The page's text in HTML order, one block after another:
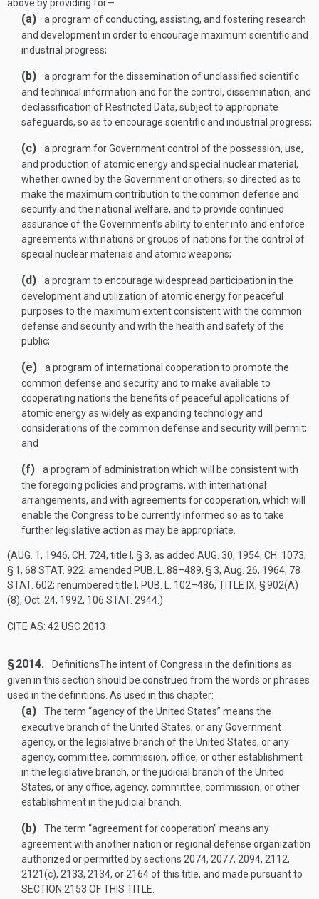
above by providing for—
(a)
a program of conducting, assisting, and fostering research
and development in order to encourage maximum scientific and
industrial progress;
(b)
a program for the dissemination of unclassified scientific
and technical information and for the control, dissemination, and
declassification of Restricted Data, subject to appropriate
safeguards, so as to encourage scientific and industrial progress;
(c)
a program for Government control of the possession, use,
and production of atomic energy and special nuclear material,
whether owned by the Government or others, so directed as to
make the maximum contribution to the common defense and
security and the national welfare, and to provide continued
assurance of the Government’s ability to enter into and enforce
agreements with nations or groups of nations for the control of
special nuclear materials and atomic weapons;
(d)
a program to encourage widespread participation in the
development and utilization of atomic energy for peaceful
purposes to the maximum extent consistent with the common
defense and security and with the health and safety of the
public;
(e)
a program of international cooperation to promote the
common defense and security and to make available to
cooperating nations the benefits of peaceful applications of
atomic energy as widely as expanding technology and
considerations of the common defense and security will permit;
and
(f)
a program of administration which will be consistent with
the foregoing policies and programs, with international
arrangements, and with agreements for cooperation, which will
enable the Congress to be currently informed so as to take
further legislative action as may be appropriate.
(AUG. 1, 1946, CH. 724, title I, § 3, as added AUG. 30, 1954, CH. 1073,
§ 1, 68 STAT. 922; amended PUB. L. 88–489, § 3, Aug. 26, 1964, 78
STAT. 602; renumbered title I, PUB. L. 102–486, TITLE IX, § 902(A)
(8), Oct. 24, 1992, 106 STAT. 2944 .)
CITE AS: 42 USC 2013
§ 2014. DefinitionsThe intent of Congress in the definitions as
given in this section should be construed from the words or phrases
used in the definitions. As used in this chapter:
(a)
The term “agency of the United States” means the
executive branch of the United States, or any Government
agency, or the legislative branch of the United States, or any
agency, committee, commission, office, or other establishment
in the legislative branch, or the judicial branch of the United
States, or any office, agency, committee, commission, or other
establishment in the judicial branch.
(b)
The term “agreement for cooperation” means any
agreement with another nation or regional defense organization
authorized or permitted by sections 2074, 2077, 2094, 2112,
2121(c), 2133, 2134, or 2164 of this title, and made pursuant to
SECTION 2153 OF THIS TITLE